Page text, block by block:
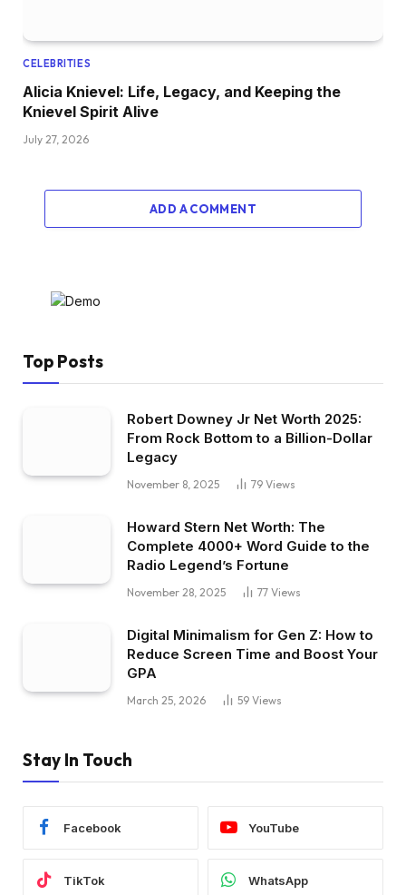
CELEBRITIES
Alicia Knievel: Life, Legacy, and Keeping the
Knievel Spirit Alive
July 27, 2026
ADD A COMMENT
Top Posts
Robert Downey Jr Net Worth 2025:
From Rock Bottom to a Billion-Dollar
Legacy
November 8, 2025 79 Views
Howard Stern Net Worth: The
Complete 4000+ Word Guide to the
Radio Legend’s Fortune
November 28, 2025 77 Views
Digital Minimalism for Gen Z: How to
Reduce Screen Time and Boost Your
GPA
March 25, 2026 59 Views
Stay In Touch
Facebook YouTube
TikTok WhatsApp